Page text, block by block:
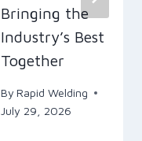
Bringing the
Industry’s Best
Together
By Rapid Welding
July 29, 2026